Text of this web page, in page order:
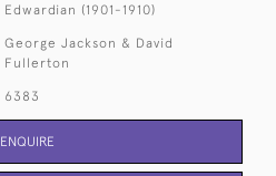
Edwardian (1901-1910)
George Jackson & David
Fullerton
6383
ENQUIRE